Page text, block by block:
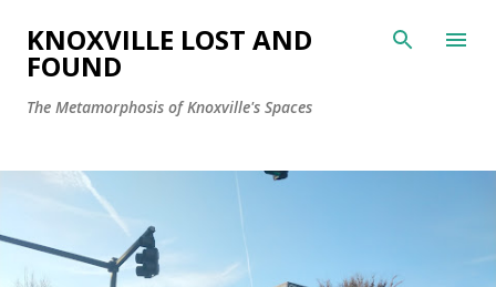
Skip to main content
KNOXVILLE LOST AND
FOUND
The Metamorphosis of Knoxville's Spaces
s